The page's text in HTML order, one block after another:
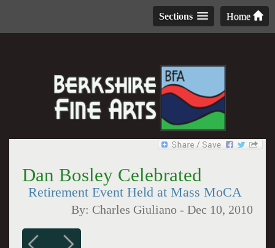
Home
Sections
Dan Bosley Celebrated
Retirement Event Held at Mass MoCA
By: Charles Giuliano -Dec 10, 2010